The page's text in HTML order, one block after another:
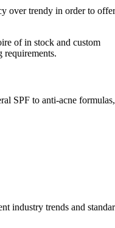
over trendy in order to
of in stock and custom
SPF to anti-acne formulas,
industry trends and